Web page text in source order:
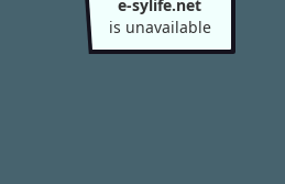
e-sylife.net
is unavailable